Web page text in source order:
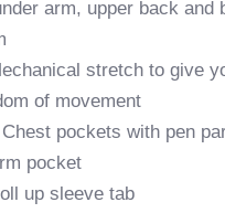
arm, upper back and
stretch to give
of movement
pockets with pen
pocket
up sleeve tab